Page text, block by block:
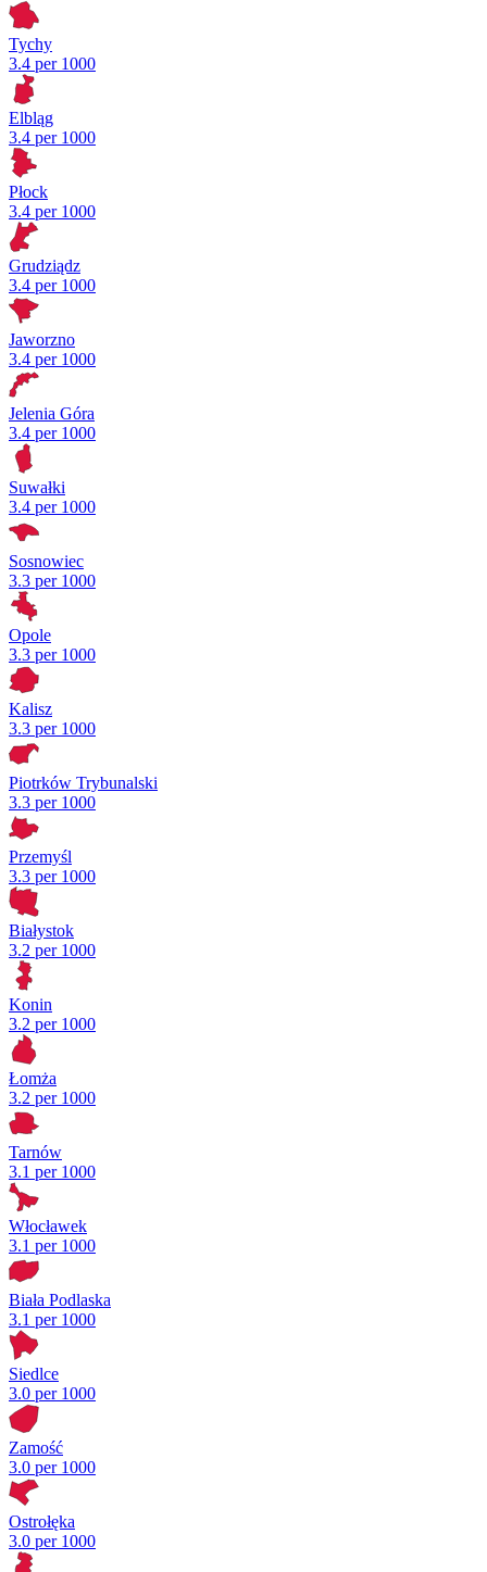
Tychy
3.4 per 1000
Elbląg
3.4 per 1000
Płock
3.4 per 1000
Grudziądz
3.4 per 1000
Jaworzno
3.4 per 1000
Jelenia Góra
3.4 per 1000
Suwałki
3.4 per 1000
Sosnowiec
3.3 per 1000
Opole
3.3 per 1000
Kalisz
3.3 per 1000
Piotrków Trybunalski
3.3 per 1000
Przemyśl
3.3 per 1000
Białystok
3.2 per 1000
Konin
3.2 per 1000
Łomża
3.2 per 1000
Tarnów
3.1 per 1000
Włocławek
3.1 per 1000
Biała Podlaska
3.1 per 1000
Siedlce
3.0 per 1000
Zamość
3.0 per 1000
Ostrołęka
3.0 per 1000